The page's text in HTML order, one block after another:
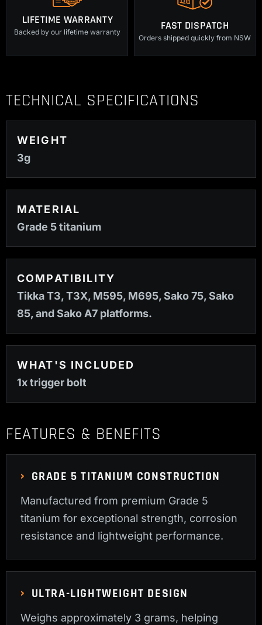
LIFETIME WARRANTY
Backed by our lifetime warranty FAST DISPATCH
Orders shipped quickly from NSW
TECHNICAL SPECIFICATIONS
WEIGHT
3g
MATERIAL
Grade 5 titanium
COMPATIBILITY
Tikka T3, T3X, M595, M695, Sako 75, Sako
85, and Sako A7 platforms.
WHAT'S INCLUDED
1x trigger bolt
FEATURES & BENEFITS
GRADE 5 TITANIUM CONSTRUCTION
Manufactured from premium Grade 5
titanium for exceptional strength, corrosion
resistance and lightweight performance.
ULTRA-LIGHTWEIGHT DESIGN
Weighs approximately 3 grams, helping